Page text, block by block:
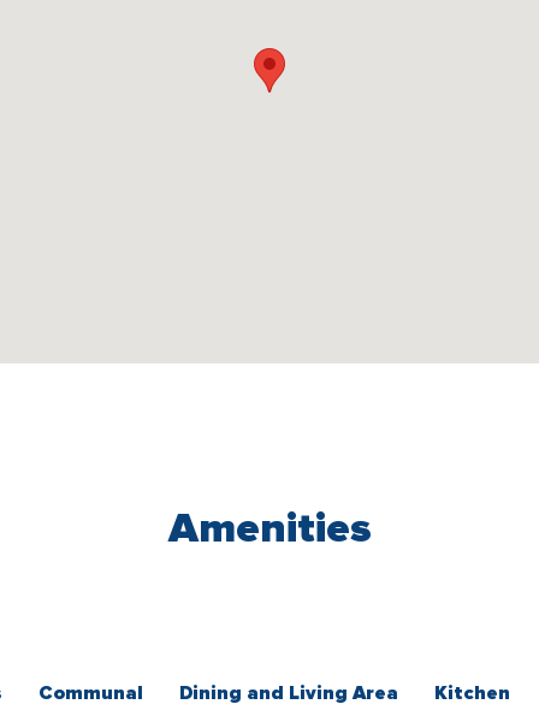
Amenities
Communal Dining and Living Area Kitchen